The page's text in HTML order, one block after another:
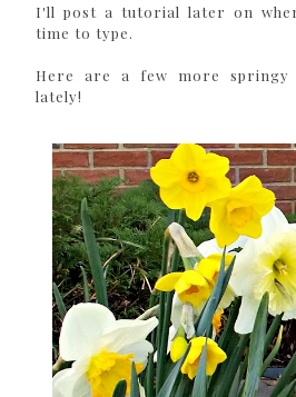
I'll post a tutorial later on
time to type.
Here are a few more springy
lately!